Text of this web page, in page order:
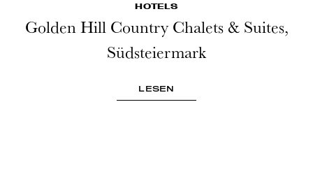
HOTELS
Golden Hill Country Chalets & Suites,
Südsteiermark
LESEN